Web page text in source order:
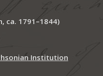
ca. 1791–1844)
Institution